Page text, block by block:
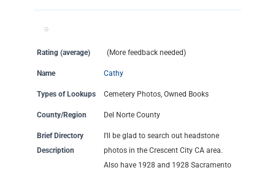
Rating (average) (More feedback needed)
Name Cathy
Types of Lookups Cemetery Photos, Owned Books
County/Region Del Norte County
Brief Directory
Description
I'll be glad to search out headstone
photos in the Crescent City CA area.
Also have 1928 and 1928 Sacramento